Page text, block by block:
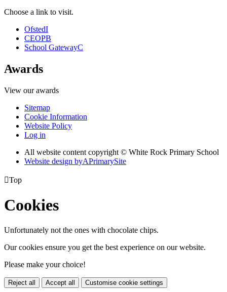
Choose a link to visit.
OfstedI
CEOPB
School GatewayC
Awards
View our awards
Sitemap
Cookie Information
Website Policy
Log in
All website content copyright © White Rock Primary School
Website design byAPrimarySite
Top
Cookies
Unfortunately not the ones with chocolate chips.
Our cookies ensure you get the best experience on our website.
Please make your choice!
Reject all Accept all Customise cookie settings